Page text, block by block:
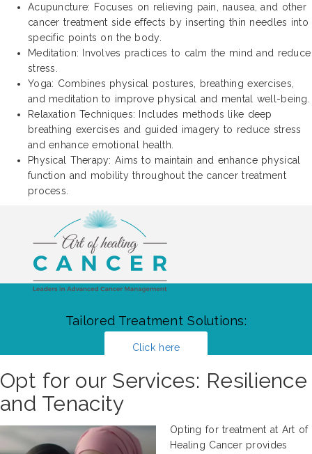
Acupuncture: Focuses on relieving pain, nausea, and other
cancer treatment side effects by inserting thin needles into
specific points on the body.
Meditation: Involves practices to calm the mind and reduce
stress.
Yoga: Combines physical postures, breathing exercises,
and meditation to improve physical and mental well-being.
Relaxation Techniques: Includes methods like deep
breathing exercises and guided imagery to reduce stress
and enhance emotional health.
Physical Therapy: Aims to maintain and enhance physical
function and mobility throughout the cancer treatment
process.
Tailored Treatment Solutions:
Click here
Opt for our Services: Resilience
and Tenacity
Opting for treatment at Art of
Healing Cancer provides